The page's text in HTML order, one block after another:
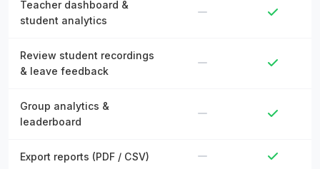
Teacher dashboard &
student analytics
Review student recordings
& leave feedback
Group analytics &
leaderboard
Export reports (PDF / CSV)